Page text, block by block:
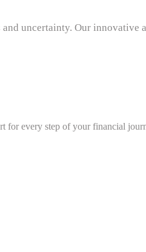
uncertainty. Our
every step of your financial